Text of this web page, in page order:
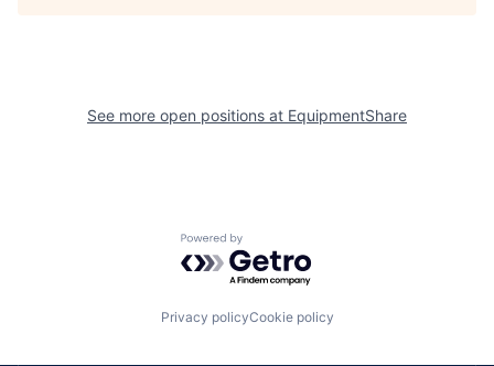
See more open positions at EquipmentShare
Powered by Getro.com
Privacy policyCookie policy